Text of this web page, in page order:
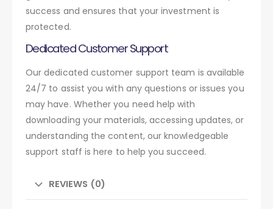
success and ensures that your investment is
protected.
Dedicated Customer Support
Our dedicated customer support team is available
24/7 to assist you with any questions or issues you
may have. Whether you need help with
downloading your materials, accessing updates, or
understanding the content, our knowledgeable
support staff is here to help you succeed.
REVIEWS (0)